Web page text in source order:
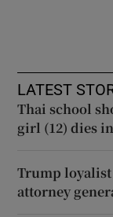
LATEST
Thai school
girl (12) dies
Trump loyalist
attorney